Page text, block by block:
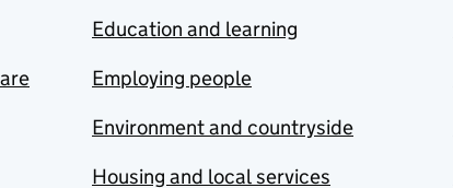
Education and learning
Employing people
Environment and countryside
Housing and local services